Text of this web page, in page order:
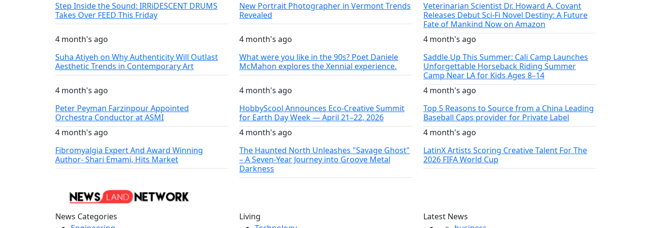
Step Inside the Sound: IRRiDESCENT DRUMS
Takes Over FEED This Friday
New Portrait Photographer in Vermont Trends
Revealed
Veterinarian Scientist Dr. Howard A. Covant
Releases Debut Sci-Fi Novel Destiny: A Future
Fate of Mankind Now on Amazon
4 month's ago
Suha Atiyeh on Why Authenticity Will Outlast
Aesthetic Trends in Contemporary Art
4 month's ago
What were you like in the 90s? Poet Daniele
McMahon explores the Xennial experience.
4 month's ago
Saddle Up This Summer: Cali Camp Launches
Unforgettable Horseback Riding Summer
Camp Near LA for Kids Ages 8–14
4 month's ago
Peter Peyman Farzinpour Appointed
Orchestra Conductor at ASMI
4 month's ago
HobbyScool Announces Eco-Creative Summit
for Earth Day Week — April 21–22, 2026
4 month's ago
Top 5 Reasons to Source from a China Leading
Baseball Caps provider for Private Label
4 month's ago
Fibromyalgia Expert And Award Winning
Author- Shari Emami, Hits Market
4 month's ago
The Haunted North Unleashes "Savage Ghost"
– A Seven-Year Journey into Groove Metal
Darkness
4 month's ago
LatinX Artists Scoring Creative Talent For The
2026 FIFA World Cup
News Categories
Living
Latest News